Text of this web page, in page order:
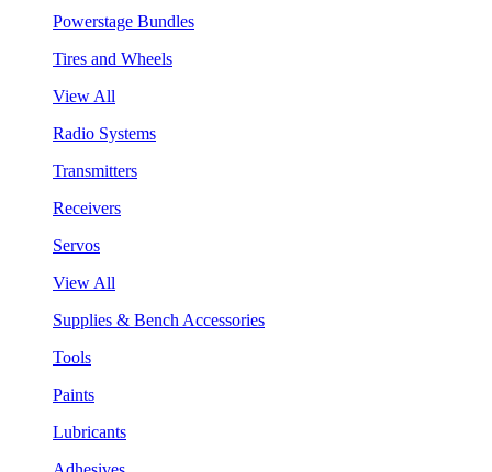
Powerstage Bundles
Tires and Wheels
View All
Radio Systems
Transmitters
Receivers
Servos
View All
Supplies & Bench Accessories
Tools
Paints
Lubricants